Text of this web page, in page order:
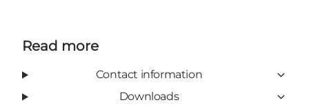
Read more
Contact information
Downloads